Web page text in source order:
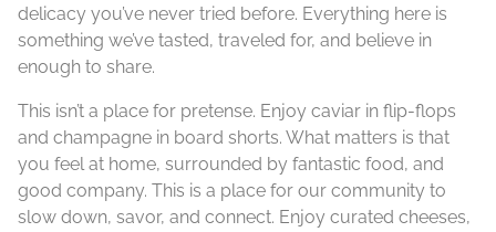
delicacy you’ve never tried before. Everything here is
something we’ve tasted, traveled for, and believe in
enough to share.
This isn’t a place for pretense. Enjoy caviar in flip-flops
and champagne in board shorts. What matters is that
you feel at home, surrounded by fantastic food, and
good company. This is a place for our community to
slow down, savor, and connect. Enjoy curated cheeses,